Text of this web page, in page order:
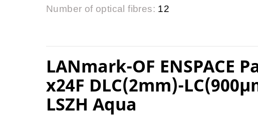
Number of optical fibres: 12
LANmark-OF ENSPACE
x24F DLC(2mm)-
LSZH Aqua